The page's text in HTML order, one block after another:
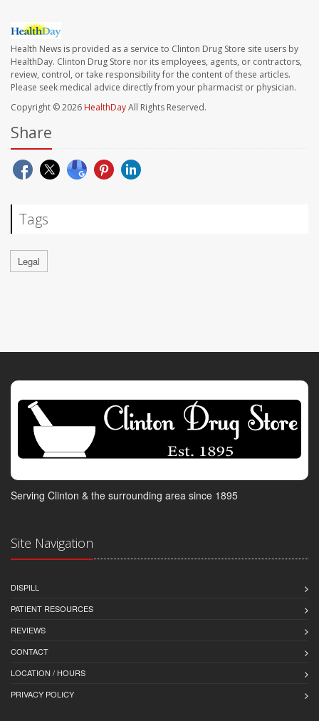
Health News is provided as a service to Clinton Drug Store site users by
HealthDay. Clinton Drug Store nor its employees, agents, or contractors,
review, control, or take responsibility for the content of these articles.
Please seek medical advice directly from your pharmacist or physician.
Copyright © 2026 HealthDayAll Rights Reserved.
Share
Tags
Legal
Serving Clinton & the surrounding area since 1895
Site Navigation
DISPILL
PATIENT RESOURCES
REVIEWS
CONTACT
LOCATION / HOURS
PRIVACY POLICY